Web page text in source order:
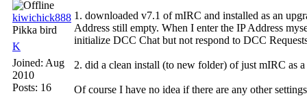
kiwichick888
Pikka bird
K
Joined: Aug
2010
Posts: 16
1. downloaded v7.1 of mIRC and installed as an
Address still empty. When I enter the IP Address
initialize DCC Chat but not respond to DCC
2. did a clean install (to new folder) of just mIRC as
Of course I have no idea if there are any other